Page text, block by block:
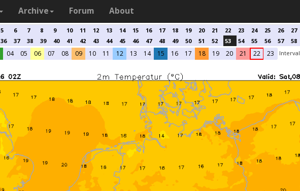
Archive Forum About
5 6 7 8 9 10 11 12 13 14 15 16 17 18 19 20 21 22 23 24 25 26 27
36 37 38 39 40 41 42 43 44 45 46 47 48 49 50 51 52 53 54 55 56 57 58
04 05 06 07 08 09 10 11 12 13 14 15 16 17 18 19 20 21 22 23 Interval